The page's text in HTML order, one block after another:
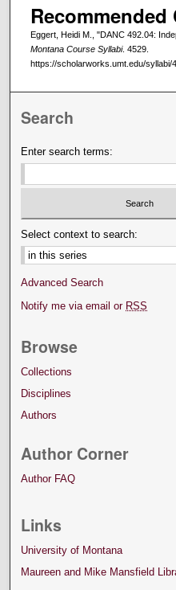
Recommended
Eggert, Heidi M., "DANC 492.04:
Montana Course Syllabi. 4529.
https://scholarworks.umt.edu/syllabi/
Search
Enter search terms:
Select context to search:
Advanced Search
Notify me via email or RSS
Browse
Collections
Disciplines
Authors
Author Corner
Author FAQ
Links
University of Montana
Maureen and Mike Mansfield